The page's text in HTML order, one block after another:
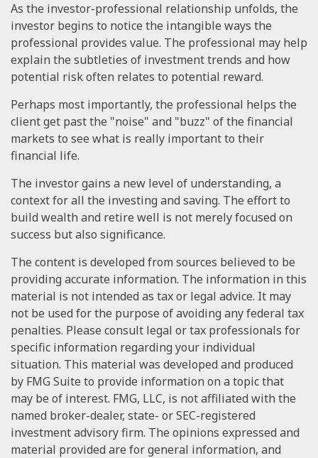
As the investor-professional relationship unfolds, the
investor begins to notice the intangible ways the
professional provides value. The professional may help
explain the subtleties of investment trends and how
potential risk often relates to potential reward.
Perhaps most importantly, the professional helps the
client get past the "noise" and "buzz" of the financial
markets to see what is really important to their
financial life.
The investor gains a new level of understanding, a
context for all the investing and saving. The effort to
build wealth and retire well is not merely focused on
success but also significance.
The content is developed from sources believed to be
providing accurate information. The information in this
material is not intended as tax or legal advice. It may
not be used for the purpose of avoiding any federal tax
penalties. Please consult legal or tax professionals for
specific information regarding your individual
situation. This material was developed and produced
by FMG Suite to provide information on a topic that
may be of interest. FMG, LLC, is not affiliated with the
named broker-dealer, state- or SEC-registered
investment advisory firm. The opinions expressed and
material provided are for general information, and